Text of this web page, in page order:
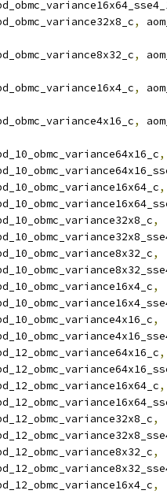
,
,
,
,
,
,
,
,
,
,
,
,
,
,
,